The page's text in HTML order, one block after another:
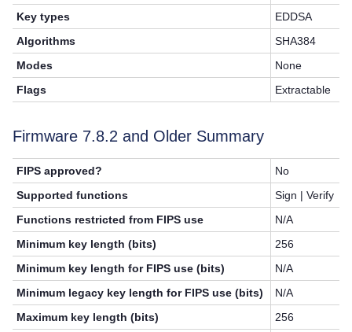
Key types
EDDSA
Algorithms
SHA384
Modes
None
Flags
Extractable
Firmware 7.8.2 and Older Summary
FIPS approved?
No
Supported functions
Sign | Verify
Functions restricted from FIPS use
N/A
Minimum key length (bits)
256
Minimum key length for FIPS use (bits)
N/A
Minimum legacy key length for FIPS use (bits)
N/A
Maximum key length (bits)
256